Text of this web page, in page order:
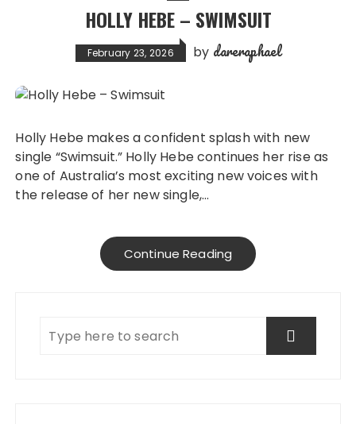
HOLLY HEBE – SWIMSUIT
February 23, 2026 by dareraphael
Holly Hebe makes a confident splash with new
single “Swimsuit.” Holly Hebe continues her rise as
one of Australia’s most exciting new voices with
the release of her new single,…
Continue Reading